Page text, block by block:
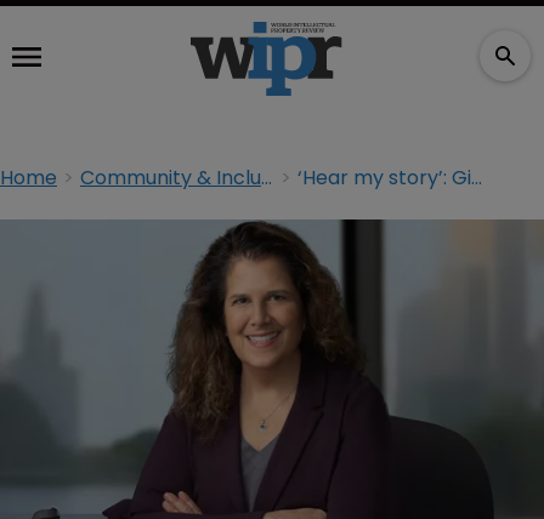
Home Community & Inclusion ‘Hear my story’: Giving voice to first-generation lawyers and clerks